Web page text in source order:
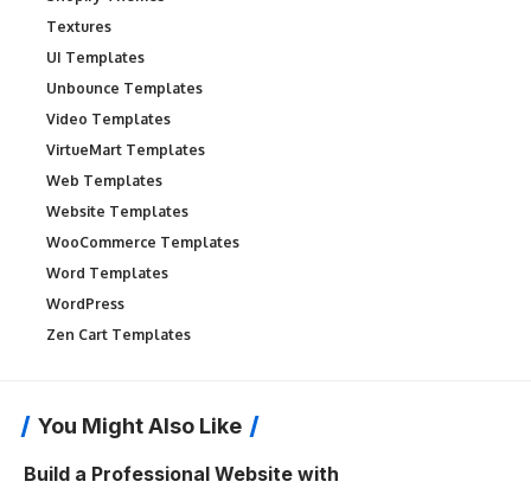
Textures
UI Templates
Unbounce Templates
Video Templates
VirtueMart Templates
Web Templates
Website Templates
WooCommerce Templates
Word Templates
WordPress
Zen Cart Templates
You Might Also Like
Build a Professional Website with